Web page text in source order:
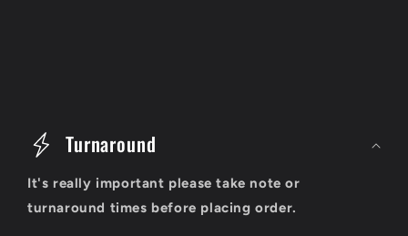
Turnaround
It's really important please take note or
turnaround times before placing order.